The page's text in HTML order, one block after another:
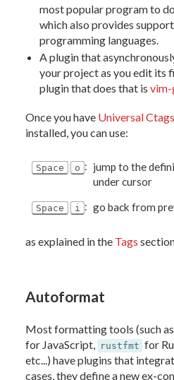
most popular program to
which also provides
programming languages.
A plugin that
your project as you edit its
plugin that does that is vim-
Once you have Universal Ctags
installed, you can use:
Space o : jump to the
under cursor
Space i : go back from
as explained in the Tags
Autoformat
Most formatting tools (such as
for JavaScript, rustfmt for
etc...) have plugins that
cases, they define a new ex-